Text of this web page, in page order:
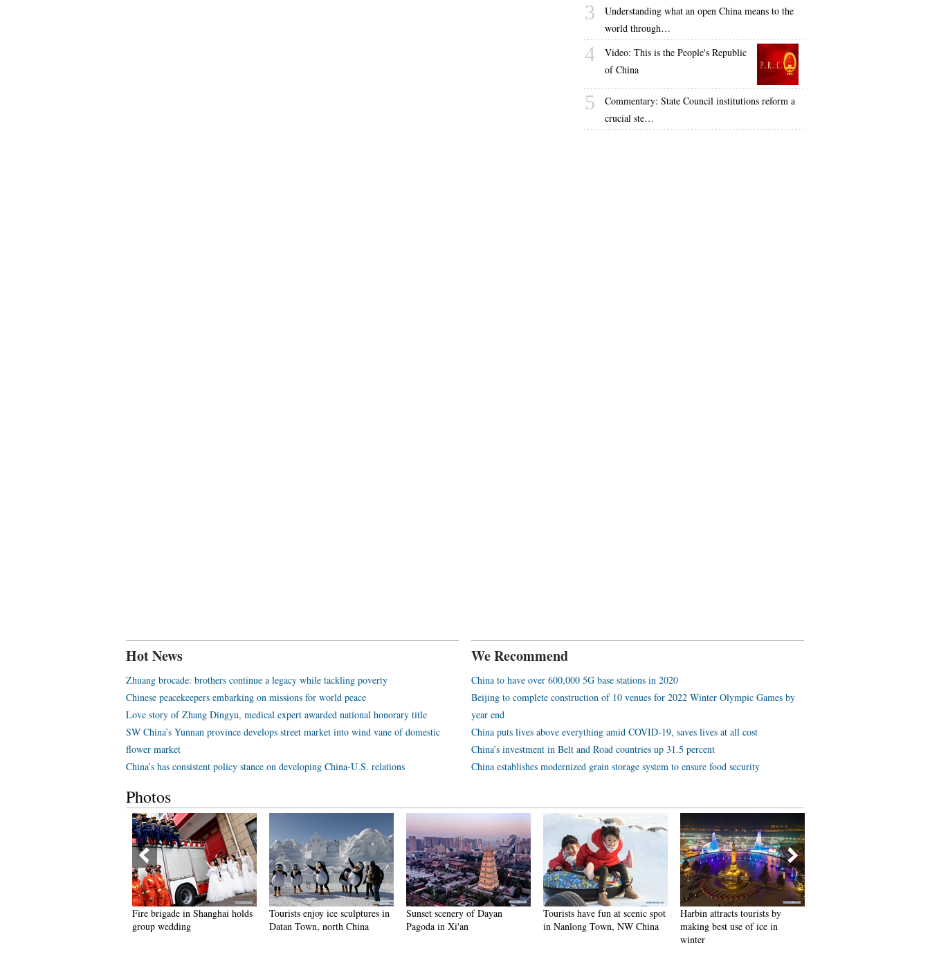
3
Understanding what an open China means to the
world through…
4
Video: This is the People's Republic
of China
5
Commentary: State Council institutions reform a
crucial ste…
Hot News
Zhuang brocade: brothers continue a legacy while tackling poverty
Chinese peacekeepers embarking on missions for world peace
Love story of Zhang Dingyu, medical expert awarded national honorary title
SW China’s Yunnan province develops street market into wind vane of domestic
flower market
China’s has consistent policy stance on developing China-U.S. relations
We Recommend
China to have over 600,000 5G base stations in 2020
Beijing to complete construction of 10 venues for 2022 Winter Olympic Games by
year end
China puts lives above everything amid COVID-19, saves lives at all cost
China’s investment in Belt and Road countries up 31.5 percent
China establishes modernized grain storage system to ensure food security
Photos
Fire brigade in Shanghai holds
group wedding
Tourists enjoy ice sculptures in
Datan Town, north China
Sunset scenery of Dayan
Pagoda in Xi'an
Tourists have fun at scenic spot
in Nanlong Town, NW China
Harbin attracts tourists by
making best use of ice in
winter